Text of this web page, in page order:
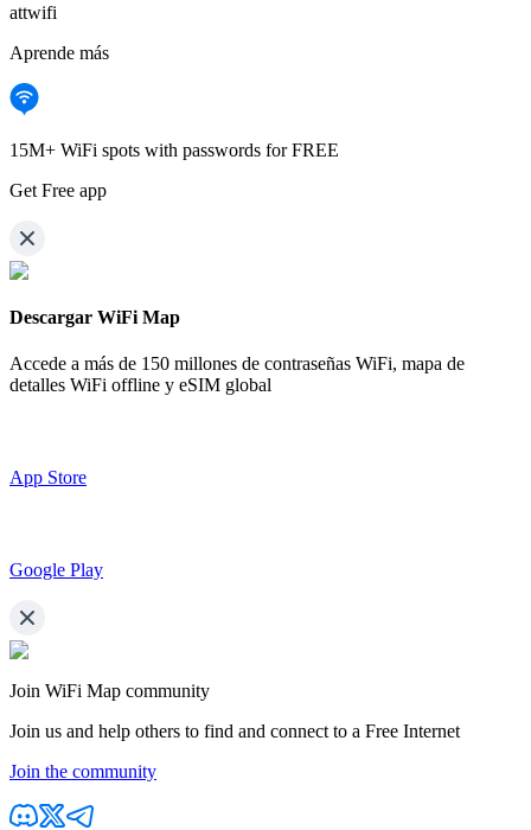
attwifi
Aprende más
15M+ WiFi spots with passwords for FREE
Get Free app
Descargar WiFi Map
Accede a más de 150 millones de contraseñas WiFi, mapa de
detalles WiFi offline y eSIM global
App Store
Google Play
Join WiFi Map community
Join us and help others to find and connect to a Free Internet
Join the community